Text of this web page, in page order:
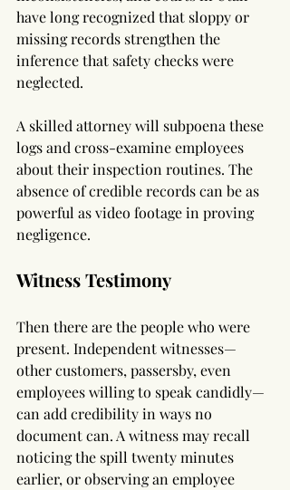
have long recognized that sloppy or
missing records strengthen the
inference that safety checks were
neglected.
A skilled attorney will subpoena these
logs and cross-examine employees
about their inspection routines. The
absence of credible records can be as
powerful as video footage in proving
negligence.
Witness Testimony
Then there are the people who were
present. Independent witnesses—
other customers, passersby, even
employees willing to speak candidly—
can add credibility in ways no
document can. A witness may recall
noticing the spill twenty minutes
earlier, or observing an employee